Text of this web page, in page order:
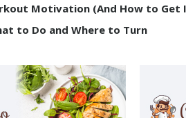
Motivation (And How to Get
to Do and Where to Turn